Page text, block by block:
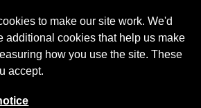
to make our site work. We'd
additional cookies that help us make
how you use the site. These
accept.